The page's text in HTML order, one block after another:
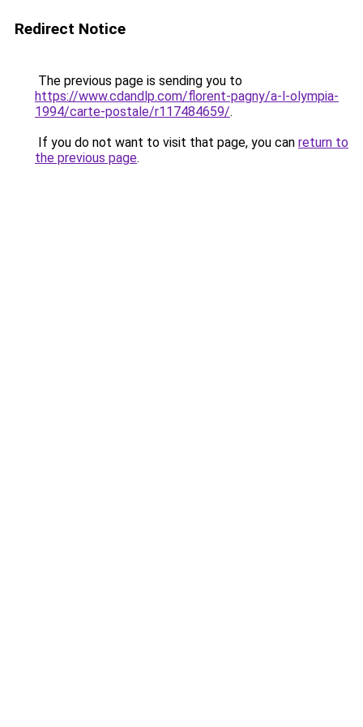
Redirect Notice
The previous page is sending you to
https://www.cdandlp.com/florent-pagny/a-l-olympia-
1994/carte-postale/r117484659/.
If you do not want to visit that page, you can return to
the previous page.